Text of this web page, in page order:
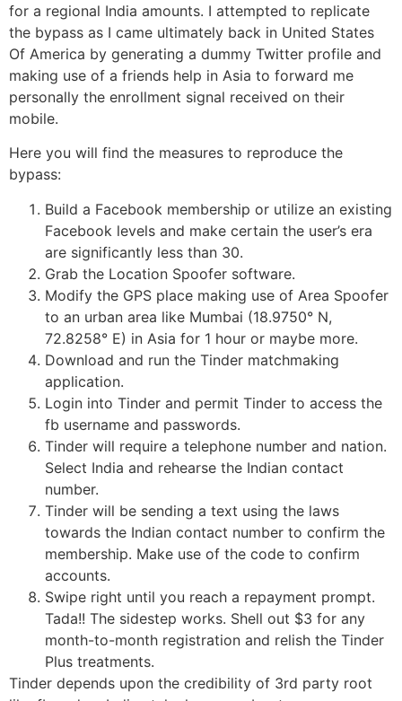
for a regional India amounts. I attempted to replicate
the bypass as I came ultimately back in United States
Of America by generating a dummy Twitter profile and
making use of a friends help in Asia to forward me
personally the enrollment signal received on their
mobile.
Here you will find the measures to reproduce the
bypass:
Build a Facebook membership or utilize an existing
Facebook levels and make certain the user’s era
are significantly less than 30.
Grab the Location Spoofer software.
Modify the GPS place making use of Area Spoofer
to an urban area like Mumbai (18.9750° N,
72.8258° E) in Asia for 1 hour or maybe more.
Download and run the Tinder matchmaking
application.
Login into Tinder and permit Tinder to access the
fb username and passwords.
Tinder will require a telephone number and nation.
Select India and rehearse the Indian contact
number.
Tinder will be sending a text using the laws
towards the Indian contact number to confirm the
membership. Make use of the code to confirm
accounts.
Swipe right until you reach a repayment prompt.
Tada!! The sidestep works. Shell out $3 for any
month-to-month registration and relish the Tinder
Plus treatments.
Tinder depends upon the credibility of 3rd party root